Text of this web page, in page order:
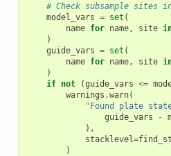
# Check subsample sites
model_vars = set (
name for name, site
)
guide_vars = set (
name for name, site
)
if not (guide_vars <=
warnings .warn(
"Found plate
guide_vars
-
),
stacklevel=
)